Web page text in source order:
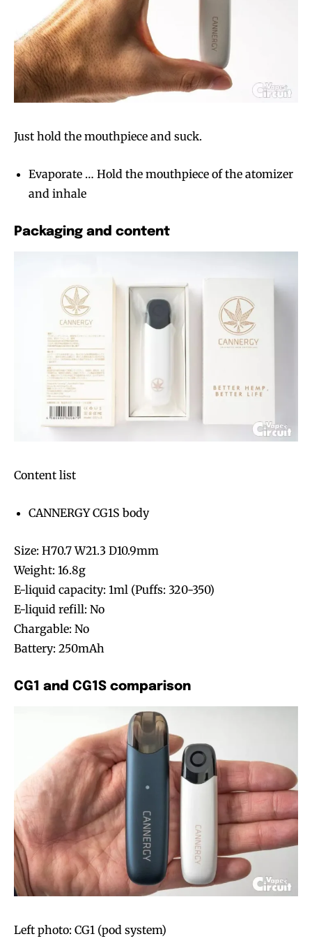
Just hold the mouthpiece and suck.
Evaporate … Hold the mouthpiece of the atomizer
and inhale
Packaging and content
Content list
CANNERGY CG1S body
Size: H70.7 W21.3 D10.9mm
Weight: 16.8g
E-liquid capacity: 1ml (Puffs: 320-350)
E-liquid refill: No
Chargable: No
Battery: 250mAh
CG1 and CG1S comparison
Left photo: CG1 (pod system)